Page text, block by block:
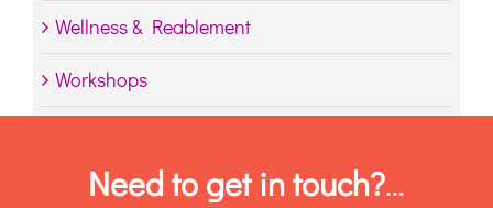
Wellness & Reablement
Workshops
Need to get in touch?…